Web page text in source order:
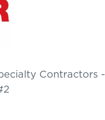
Contractors -